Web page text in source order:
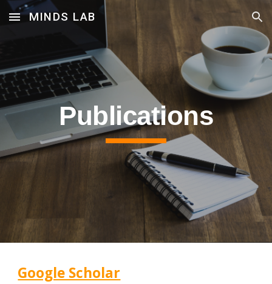
Skip to main content Skip to navigation
MINDS LAB
Publications
Google Scholar